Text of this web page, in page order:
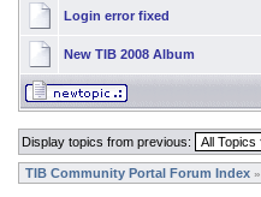
Login error fixed
New TIB 2008 Album
Display topics from previous:
TIB Community Portal Forum Index »